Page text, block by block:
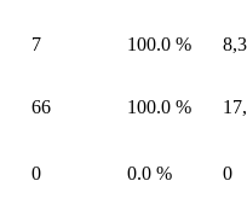
7 100.0 %
66 100.0 %
0 0.0 % 0